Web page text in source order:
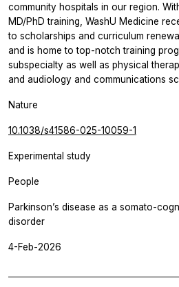
community hospitals in our region.
MD/PhD training, WashU Medicine
to scholarships and curriculum
and is home to top-notch training
subspecialty as well as physical
and audiology and communications
Nature
10.1038/s41586-025-10059-1
Experimental study
People
Parkinson’s disease as a somato-
disorder
4-Feb-2026